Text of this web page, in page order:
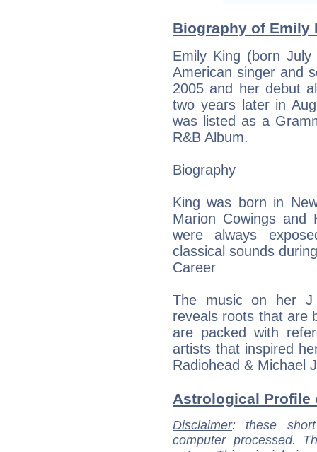
Biography of Emily
Emily King (born
American singer and
2005 and her debut
two years later in
was listed as a
R&B Album.
Biography
King was born in
Marion Cowings and
were always
classical sounds
Career
The music on her J
reveals roots that are
are packed with
artists that inspired
Radiohead & Michael
Astrological Profile
Disclaimer: these
computer processed.